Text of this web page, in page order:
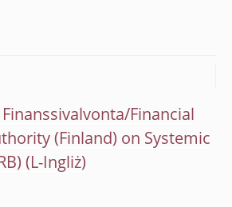
Financial
(Finland) on Systemic